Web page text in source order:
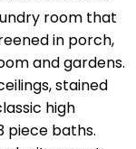
room that
in porch,
and gardens.
stained
high
piece baths.